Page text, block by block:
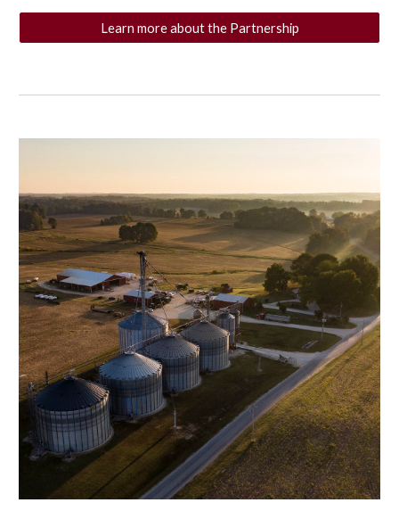
Learn more about the Partnership